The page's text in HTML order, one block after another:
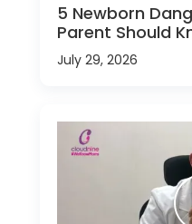
5 Newborn
Parent Should
July 29, 2026